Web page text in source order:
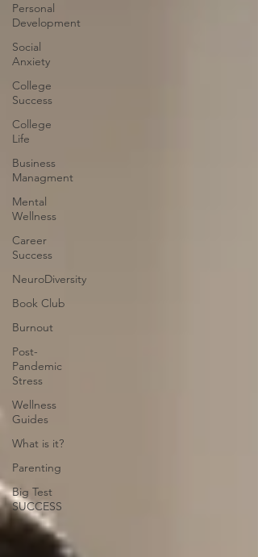
Personal
Development
Social
Anxiety
College
Success
College
Life
Business
Managment
Mental
Wellness
Career
Success
NeuroDiversity
Book Club
Burnout
Post-
Pandemic
Stress
Wellness
Guides
What is it?
Parenting
Big Test
SUCCESS